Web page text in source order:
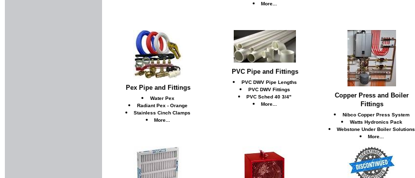
More...
Pex Pipe and Fittings
Water Pex
Radiant Pex - Orange
Stainless Cinch Clamps
More...
PVC Pipe and Fittings
PVC DWV Pipe Lengths
PVC DWV Fittings
PVC Sched 40 3/4"
More...
Copper Press and Boiler
Fittings
Nibco Copper Press System
Watts Hydronics Pack
Webstone Under Boiler Solutions
More...